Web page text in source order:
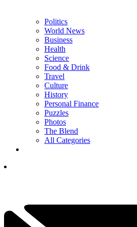
Politics
World News
Business
Health
Science
Food & Drink
Travel
Culture
History
Personal Finance
Puzzles
Photos
The Blend
All Categories